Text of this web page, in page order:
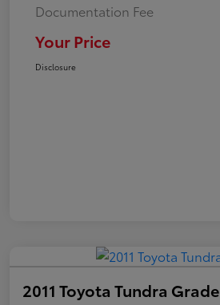
Documentation Fee
Your Price
Disclosure
2011 Toyota Tundra Grade